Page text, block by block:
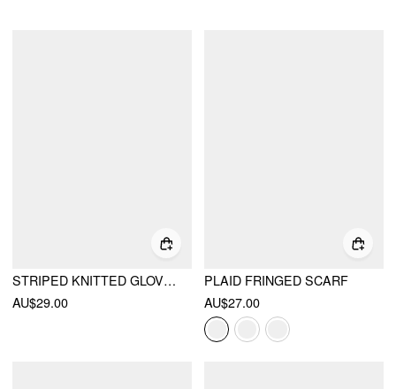
STRIPED KNITTED GLOVES
AU$29.00
PLAID FRINGED SCARF
AU$27.00